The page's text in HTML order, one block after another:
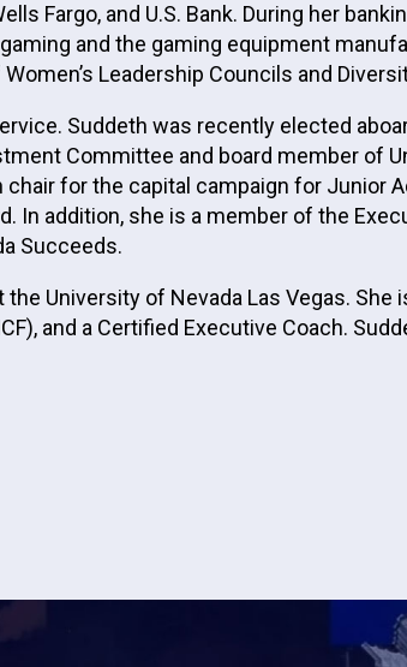
Fargo, and U.S. Bank. During her
and the gaming equipment
Leadership Councils and
Suddeth was recently elected
Committee and board member of
for the capital campaign for Junior
addition, she is a member of the
Succeeds.
University of Nevada Las Vegas. She
and a Certified Executive Coach.